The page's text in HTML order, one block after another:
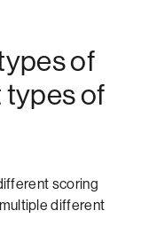
of
types of
scoring
different